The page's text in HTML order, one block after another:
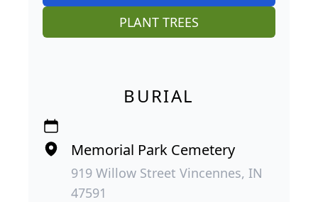
PLANT TREES
BURIAL
Memorial Park Cemetery
919 Willow Street Vincennes, IN
47591